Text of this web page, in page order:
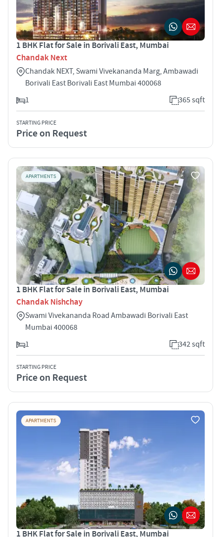
1 BHK Flat for Sale in Borivali East, Mumbai
Chandak Next
Chandak NEXT, Swami Vivekananda Marg, Ambawadi
Borivali East Borivali East Mumbai 400068
1
365 sqft
STARTING PRICE
Price on Request
APARTMENTS
1 BHK Flat for Sale in Borivali East, Mumbai
Chandak Nishchay
Swami Vivekananda Road Ambawadi Borivali East
Mumbai 400068
1
342 sqft
STARTING PRICE
Price on Request
APARTMENTS
1 BHK Flat for Sale in Borivali East, Mumbai